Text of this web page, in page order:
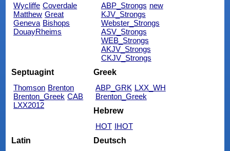
Wycliffe Coverdale
Matthew Great
Geneva Bishops
DouayRheims
ABP_Strongs new
KJV_Strongs
Webster_Strongs
ASV_Strongs
WEB_Strongs
AKJV_Strongs
CKJV_Strongs
Septuagint
Thomson Brenton
Brenton_Greek CAB
LXX2012
Greek
ABP_GRK LXX_WH
Brenton_Greek
Hebrew
HOT IHOT
Latin
Deutsch